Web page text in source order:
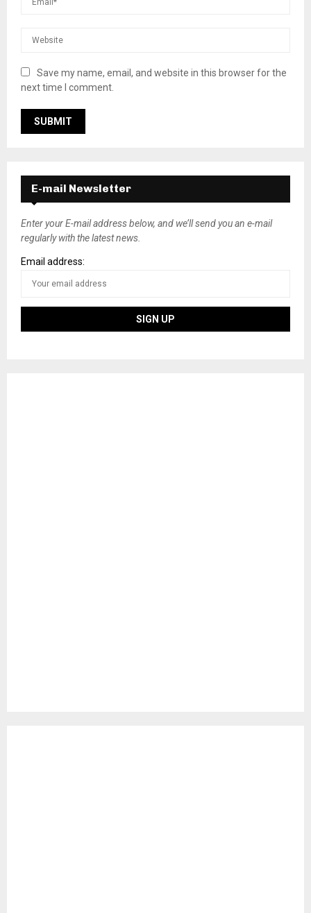
Save my name, email, and website in this browser for the
next time I comment.
E-mail Newsletter
Enter your E-mail address below, and we’ll send you an e-mail
regularly with the latest news.
Email address: